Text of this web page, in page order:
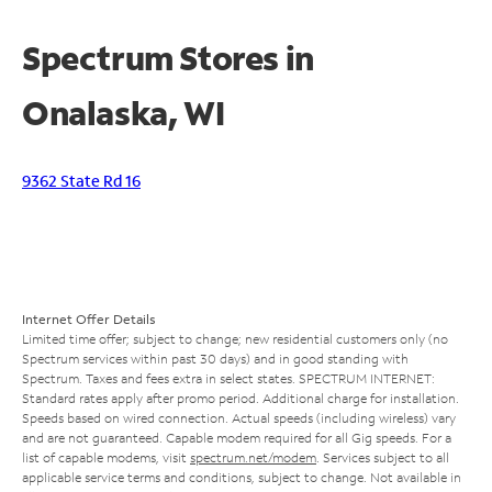
Spectrum Stores in
Onalaska, WI
9362 State Rd 16
Internet Offer Details
Limited time offer; subject to change; new residential customers only (no
Spectrum services within past 30 days) and in good standing with
Spectrum. Taxes and fees extra in select states. SPECTRUM INTERNET:
Standard rates apply after promo period. Additional charge for installation.
Speeds based on wired connection. Actual speeds (including wireless) vary
and are not guaranteed. Capable modem required for all Gig speeds. For a
list of capable modems, visit spectrum.net/modem . Services subject to all
applicable service terms and conditions, subject to change. Not available in